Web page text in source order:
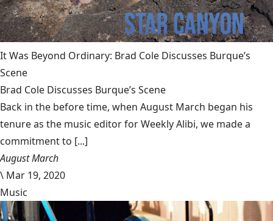
It Was Beyond Ordinary: Brad Cole Discusses Burque’s
Scene
Brad Cole Discusses Burque’s Scene
Back in the before time, when August March began his
tenure as the music editor for Weekly Alibi, we made a
commitment to [...]
August March
\ Mar 19, 2020
Music